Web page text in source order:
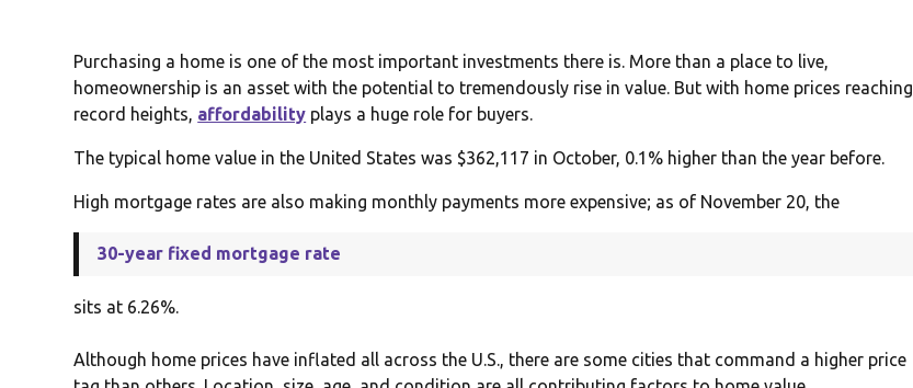
Purchasing a home is one of the most important investments there is. More than a place to live,
homeownership is an asset with the potential to tremendously rise in value. But with home prices reaching
record heights, affordability plays a huge role for buyers.
The typical home value in the United States was $362,117 in October, 0.1% higher than the year before.
High mortgage rates are also making monthly payments more expensive; as of November 20, the
30-year fixed mortgage rate
sits at 6.26%.
Although home prices have inflated all across the U.S., there are some cities that command a higher price